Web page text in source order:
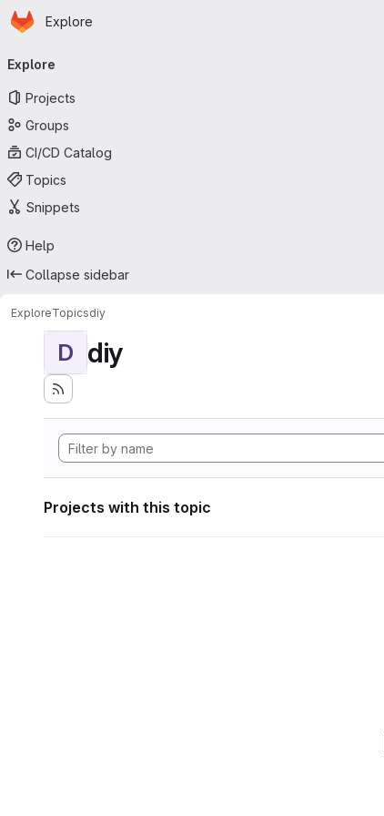
Skip to main content
Homepage
Explore
navigation
Explore
Projects
Groups
CI/CD Catalog
Topics
Snippets
Help
Collapse sidebar
ExploreTopicsdiy
D diy
Projects with this topic